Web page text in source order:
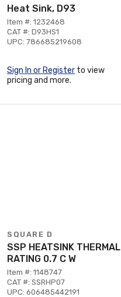
Heat Sink, D93
Item #: 1232468
CAT #: D93HS1
UPC: 786685219608
Sign In or Register to view
pricing and more.
SQUARE D
SSP HEATSINK THERMAL
RATING 0.7 C W
Item #: 1148747
CAT #: SSRHP07
UPC: 606485442191